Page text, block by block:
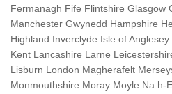
Fermanagh Fife Flintshire Glasgow
Manchester Gwynedd Hampshire
Highland Inverclyde Isle of
Kent Lancashire Larne
Lisburn London Magherafelt
Monmouthshire Moray Moyle Na h-